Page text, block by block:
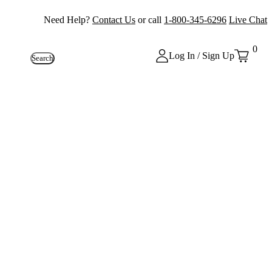
Need Help? Contact Us or call 1-800-345-6296 Live Chat
Search Log In / Sign Up
0